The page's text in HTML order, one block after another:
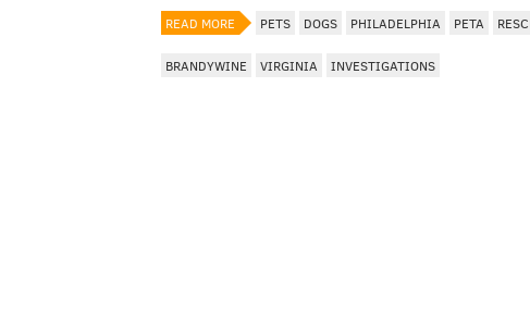
READ MORE PETS DOGS PHILADELPHIA PETA
BRANDYWINE VIRGINIA INVESTIGATIONS